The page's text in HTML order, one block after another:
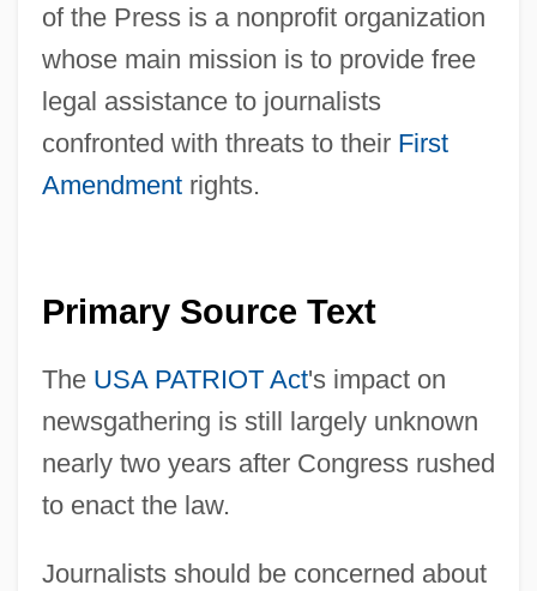
of the Press is a nonprofit organization
whose main mission is to provide free
legal assistance to journalists
confronted with threats to their First
Amendmentrights.
Primary Source Text
The USA PATRIOT Act's impact on
newsgathering is still largely unknown
nearly two years after Congress rushed
to enact the law.
Journalists should be concerned about